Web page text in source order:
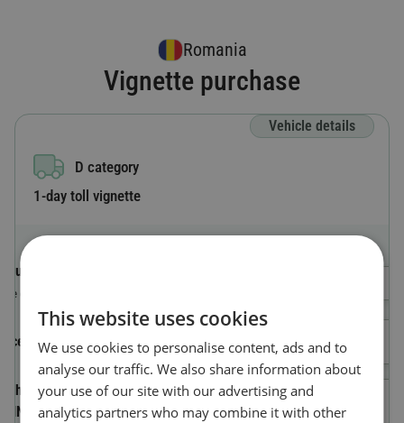
Romania
Vignette purchase
Vehicle details
D category
1-day toll vignette
Country code
The country where the vehicle is registered.
License plate number
Vehicle Identification Number
(VIN)
This website uses cookies
We use cookies to personalise content, ads and to
analyse our traffic. We also share information about
your use of our site with our advertising and
analytics partners who may combine it with other